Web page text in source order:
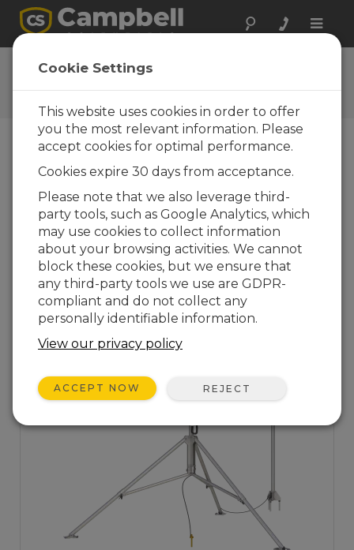
Toggle
CR300-Series USB
Communications
Choose A Slide
Start measuring!
Cookie Settings
This website uses cookies in order to offer
you the most relevant information. Please
accept cookies for optimal performance.
Cookies expire 30 days from acceptance.
Please note that we also leverage third-
party tools, such as Google Analytics, which
may use cookies to collect information
about your browsing activities. We cannot
block these cookies, but we ensure that
any third-party tools we use are GDPR-
compliant and do not collect any
personally identifiable information.
View our privacy policy
ACCEPT NOW REJECT